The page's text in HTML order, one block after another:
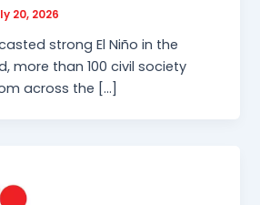
20, 2026
strong El Niño in the
more than 100 civil society
across the […]